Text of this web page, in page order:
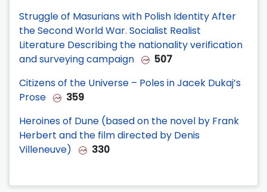
Struggle of Masurians with Polish Identity After
the Second World War. Socialist Realist
Literature Describing the nationality verification
and surveying campaign
507
Citizens of the Universe – Poles in Jacek Dukaj’s
Prose
359
Heroines of Dune (based on the novel by Frank
Herbert and the film directed by Denis
Villeneuve)
330